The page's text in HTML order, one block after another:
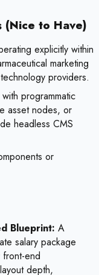
to Have)
explicitly within
marketing
providers.
programmatic
asset nodes, or
headless CMS
or
Blueprint: A
salary package
end
depth,